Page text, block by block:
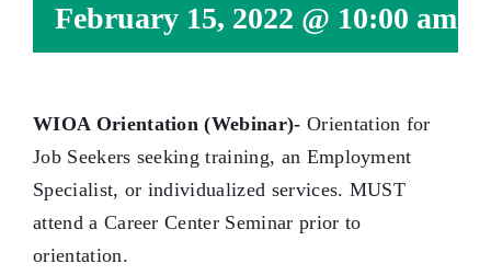
February 15, 2022 @ 10:00 am
WIOA Orientation (Webinar)- Orientation for
Job Seekers seeking training, an Employment
Specialist, or individualized services. MUST
attend a Career Center Seminar prior to
orientation.